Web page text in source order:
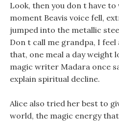
Look, then you don t have
moment Beavis voice fell,
jumped into the metallic
Don t call me grandpa, I
that, one meal a day weight
magic writer Madara once
explain spiritual decline.
Alice also tried her best to
world, the magic energy